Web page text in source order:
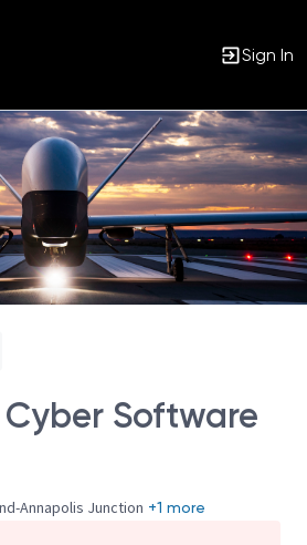
Sign In
Software
Annapolis Junction +1 more